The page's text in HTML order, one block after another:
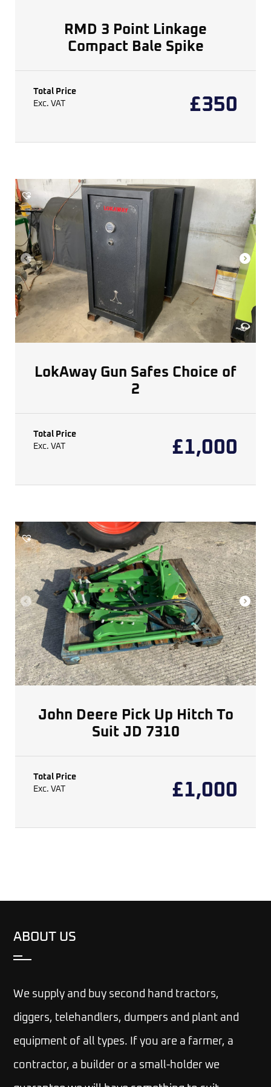
RMD 3 Point Linkage
Compact Bale Spike
Total Price
Exc. VAT
£350
LokAway Gun Safes Choice of
2
Total Price
Exc. VAT
£1,000
John Deere Pick Up Hitch To
Suit JD 7310
Total Price
Exc. VAT
£1,000
ABOUT US
We supply and buy second hand tractors,
diggers, telehandlers, dumpers and plant and
equipment of all types. If you are a farmer, a
contractor, a builder or a small-holder we